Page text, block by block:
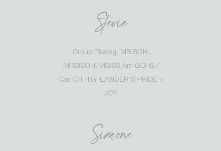
Stevie
Simone
Group Placing, MBISOH,
MRBISOH, MBISS Am GCHS /
Can CH HIGHLANDER'S PRIDE +
JOY